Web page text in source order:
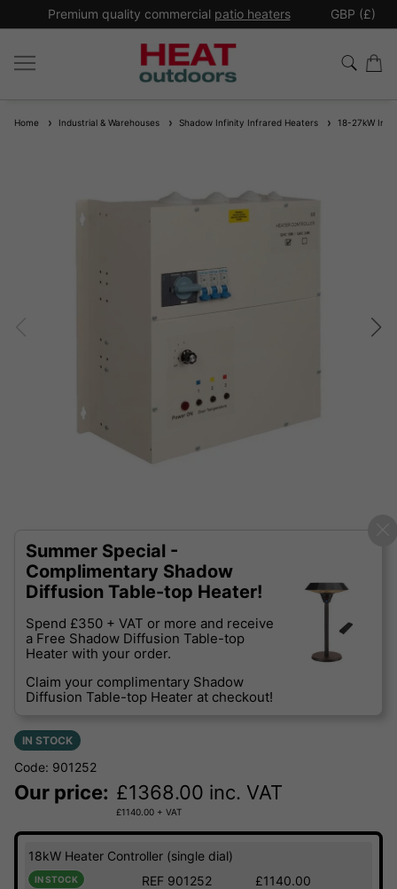
Premium quality commercial patio heaters GBP (£)
Home Industrial & Warehouses Shadow Infinity Infrared Heaters 18-27kW
Summer Special -
Complimentary Shadow
Diffusion Table-top Heater!
Spend £350 + VAT or more and receive
a Free Shadow Diffusion Table-top
Heater with your order.
Claim your complimentary Shadow
Diffusion Table-top Heater at checkout!
IN STOCK
Code: 901252
Our price: £1368.00 inc. VAT
£1140.00 + VAT
18kW Heater Controller (single dial)
IN STOCK REF 901252 £1140.00